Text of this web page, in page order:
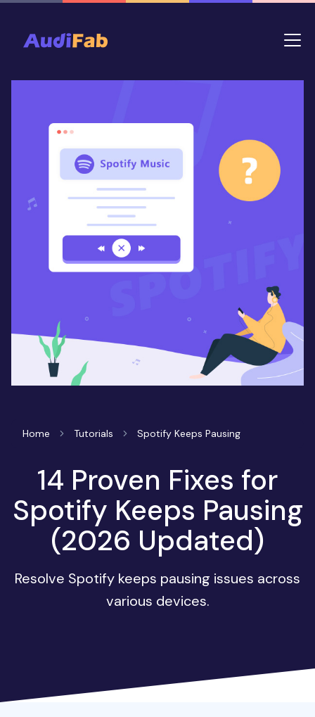
Home Tutorials Spotify Keeps Pausing
14 Proven Fixes for
Spotify Keeps Pausing
(2026 Updated)
Resolve Spotify keeps pausing issues across
various devices.